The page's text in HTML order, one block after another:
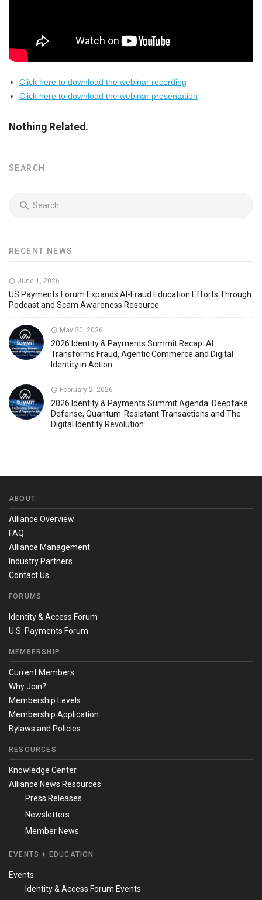
Click here to download the webinar recording
Click here to download the webinar presentation
Nothing Related.
SEARCH
RECENT NEWS
June 1, 2026
US Payments Forum Expands AI-Fraud Education Efforts Through
Podcast and Scam Awareness Resource
May 20, 2026
2026 Identity & Payments Summit Recap: AI
Transforms Fraud, Agentic Commerce and Digital
Identity in Action
February 2, 2026
2026 Identity & Payments Summit Agenda: Deepfake
Defense, Quantum-Resistant Transactions and The
Digital Identity Revolution
ABOUT
Alliance Overview
FAQ
Alliance Management
Industry Partners
Contact Us
FORUMS
Identity & Access Forum
U.S. Payments Forum
MEMBERSHIP
Current Members
Why Join?
Membership Levels
Membership Application
Bylaws and Policies
RESOURCES
Knowledge Center
Alliance News Resources
Press Releases
Newsletters
Member News
EVENTS + EDUCATION
Events
Identity & Access Forum Events